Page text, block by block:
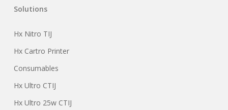
Solutions
Hx Nitro TIJ
Hx Cartro Printer
Consumables
Hx Ultro CTIJ
Hx Ultro 25w CTIJ